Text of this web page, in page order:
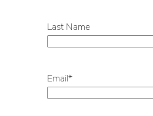
Last Name
Email*